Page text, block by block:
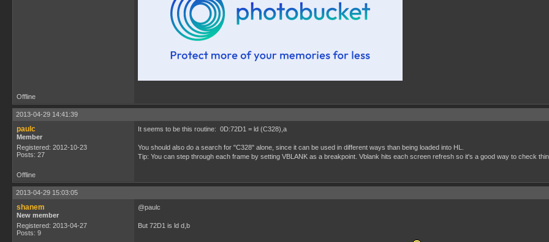
Offline
2013-04-29 14:41:39
paulc
Member
Registered: 2012-10-23
Posts: 27
It seems to be this routine: 0D:72D1 = ld (C328),a
You should also do a search for "C328" alone, since it can be used in different ways than being loaded into HL.
Tip: You can step through each frame by setting VBLANK as a breakpoint. Vblank hits each screen refresh so it's a good way to check
Offline
2013-04-29 15:03:05
shanem
New member
Registered: 2013-04-27
Posts: 9
@paulc
But 72D1 is ld d,b